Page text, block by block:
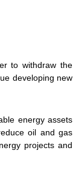
to withdraw the
developing new
energy assets
oil and gas
projects and